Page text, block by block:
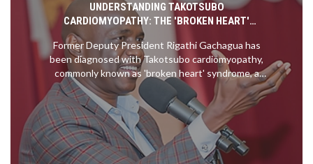
UNDERSTANDING TAKOTSUBO
CARDIOMYOPATHY: THE 'BROKEN HEART'
SYNDROME AFFECTING RIGATHI GACHAGUA
Former Deputy President Rigathi Gachagua has
been diagnosed with Takotsubo cardiomyopathy,
commonly known as 'broken heart' syndrome, a
condition often triggered by serious emotional or
physical stress. This rare illness weakens the left
ventricle of the heart and mimics heart attack
symptoms without coronary artery blockage. The
case underscores the vital need for stress
management and emotional health care.